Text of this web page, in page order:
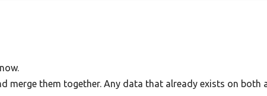
merge them together. Any data that already exists on both